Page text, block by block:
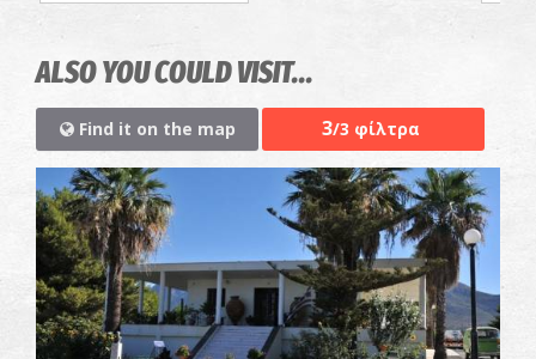
ALSO YOU COULD VISIT...
Find it on the map 3/3 φίλτρα